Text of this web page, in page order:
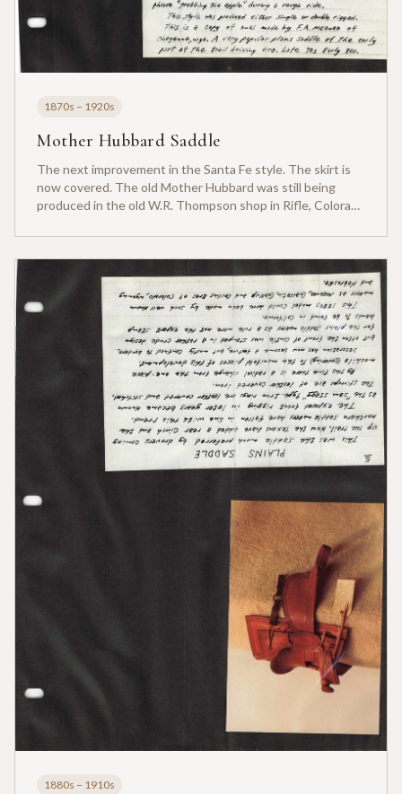
1870s – 1920s
Mother Hubbard Saddle
The next improvement in the Santa Fe style. The skirt is
now covered. The old Mother Hubbard was still being
produced in the old W.R. Thompson shop in Rifle, Colorado
1880s – 1910s